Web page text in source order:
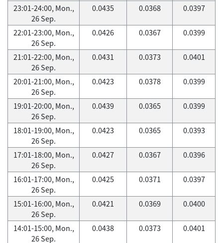
23:01-24:00, Mon.,
26 Sep.
0.0435 0.0368 0.0397
22:01-23:00, Mon.,
26 Sep.
0.0426 0.0367 0.0399
21:01-22:00, Mon.,
26 Sep.
0.0431 0.0373 0.0401
20:01-21:00, Mon.,
26 Sep.
0.0423 0.0378 0.0399
19:01-20:00, Mon.,
26 Sep.
0.0439 0.0365 0.0399
18:01-19:00, Mon.,
26 Sep.
0.0423 0.0365 0.0393
17:01-18:00, Mon.,
26 Sep.
0.0427 0.0367 0.0396
16:01-17:00, Mon.,
26 Sep.
0.0425 0.0371 0.0397
15:01-16:00, Mon.,
26 Sep.
0.0421 0.0369 0.0400
14:01-15:00, Mon.,
26 Sep.
0.0438 0.0373 0.0401